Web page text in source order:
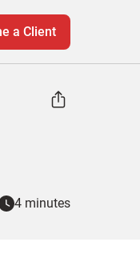
a Client
4 minutes